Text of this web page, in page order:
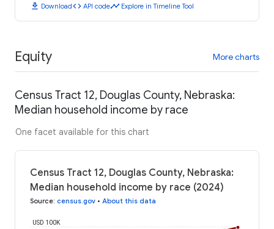
download Downloadcode API codetimeline Explore in Timeline Tool
Equity More charts
Census Tract 12, Douglas County, Nebraska:
Median household income by race
One facet available for this chart
Census Tract 12, Douglas County, Nebraska:
Median household income by race (2024)
Source: census.gov • About this data
USD 100K